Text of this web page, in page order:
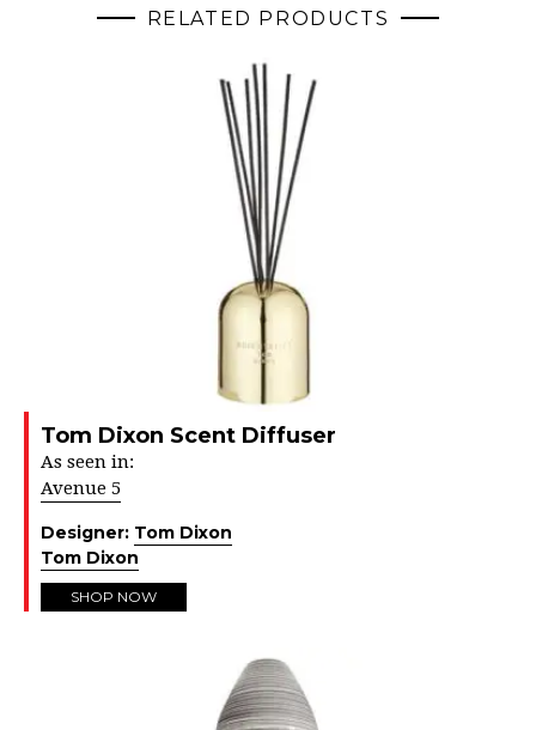
RELATED PRODUCTS
Tom Dixon Scent Diffuser
As seen in:
Avenue 5
Designer: Tom Dixon
Tom Dixon
SHOP NOW